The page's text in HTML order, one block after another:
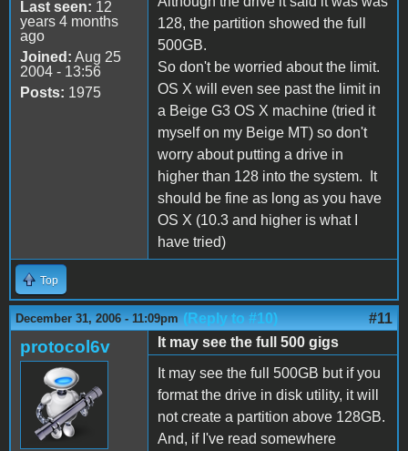
Last seen: 12
years 4 months
ago
Joined: Aug 25
2004 - 13:56
Posts: 1975
128, the partition showed the full
500GB.
So don't be worried about the limit.
OS X will even see past the limit in
a Beige G3 OS X machine (tried it
myself on my Beige MT) so don't
worry about putting a drive in
higher than 128 into the system. It
should be fine as long as you have
OS X (10.3 and higher is what I
have tried)
Top
December 31, 2006 - 11:09pm (Reply to #10) #11
protocol6v
It may see the full 500 gigs
It may see the full 500GB but if you
format the drive in disk utility, it will
not create a partition above 128GB.
And, if I've read somewhere